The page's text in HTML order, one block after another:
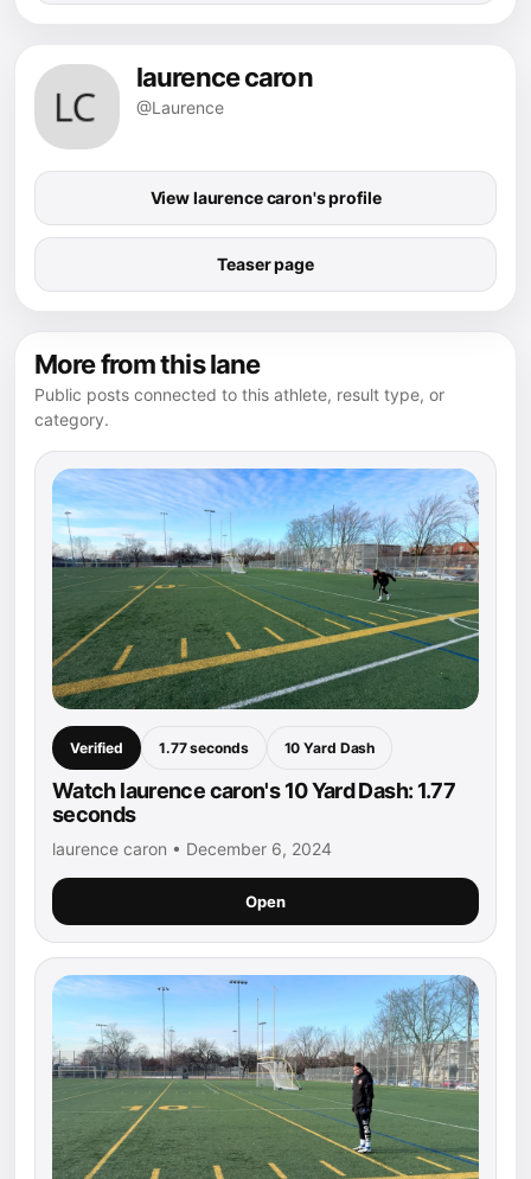
laurence caron
@Laurence
View laurence caron's profile
Teaser page
More from this lane
Public posts connected to this athlete, result type, or
category.
Verified 1.77 seconds 10 Yard Dash
Watch laurence caron's 10 Yard Dash: 1.77
seconds
laurence caron • December 6, 2024
Open